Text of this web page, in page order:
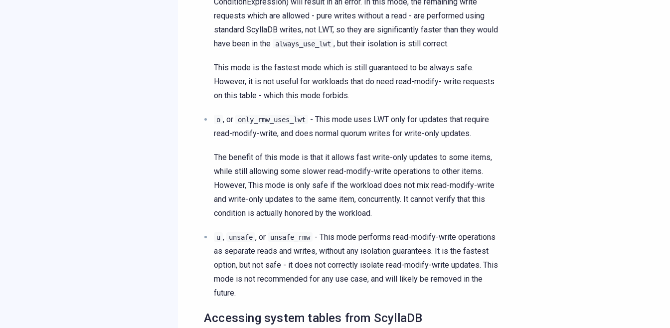
requests which are allowed - pure writes without a read - are performed using
standard ScyllaDB writes, not LWT, so they are significantly faster than they would
have been in the
always_use_lwt , but their isolation is still correct.
This mode is the fastest mode which is still guaranteed to be always safe.
However, it is not useful for workloads that do need read-modify- write requests
on this table - which this mode forbids.
o , or only_rmw_uses_lwt
- This mode uses LWT only for updates that require
read-modify-write, and does normal quorum writes for write-only updates.
The benefit of this mode is that it allows fast write-only updates to some items,
while still allowing some slower read-modify-write operations to other items.
However, This mode is only safe if the workload does not mix read-modify-write
and write-only updates to the same item, concurrently. It cannot verify that this
condition is actually honored by the workload.
u , unsafe , or unsafe_rmw
- This mode performs read-modify-write operations
as separate reads and writes, without any isolation guarantees. It is the fastest
option, but not safe - it does not correctly isolate read-modify-write updates. This
mode is not recommended for any use case, and will likely be removed in the
future.
Accessing system tables from ScyllaDB